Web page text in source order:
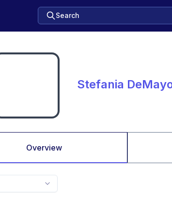
Search
Stefania
Overview